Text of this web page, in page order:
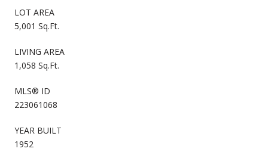
LOT AREA
5,001 Sq.Ft.
LIVING AREA
1,058 Sq.Ft.
MLS® ID
223061068
YEAR BUILT
1952